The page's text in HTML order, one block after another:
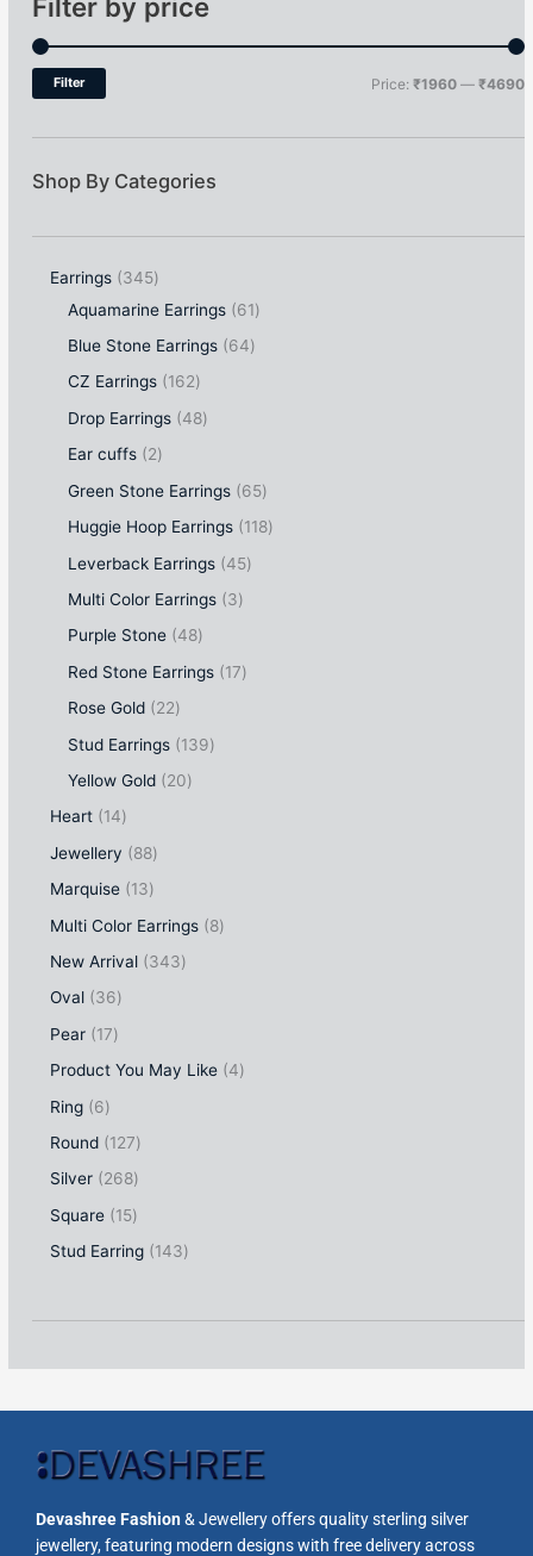
Filter by price
Filter Price: ₹1960— ₹4690
Shop By Categories
Earrings
345
Aquamarine Earrings
61
Blue Stone Earrings
64
CZ Earrings
162
Drop Earrings
48
Ear cuffs
2
Green Stone Earrings
65
Huggie Hoop Earrings
118
Leverback Earrings
45
Multi Color Earrings
3
Purple Stone
48
Red Stone Earrings
17
Rose Gold
22
Stud Earrings
139
Yellow Gold
20
Heart
14
Jewellery
88
Marquise
13
Multi Color Earrings
8
New Arrival
343
Oval
36
Pear
17
Product You May Like
4
Ring
6
Round
127
Silver
268
Square
15
Stud Earring
143
Devashree Fashion& Jewellery offers quality sterling silver
jewellery, featuring modern designs with free delivery across